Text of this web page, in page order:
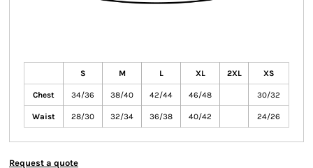
S M L XL 2XL XS
Chest 34/36 38/40 42/44 46/48 30/32
Waist 28/30 32/34 36/38 40/42 24/26
Request a quote